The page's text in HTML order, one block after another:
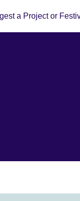
a Project or